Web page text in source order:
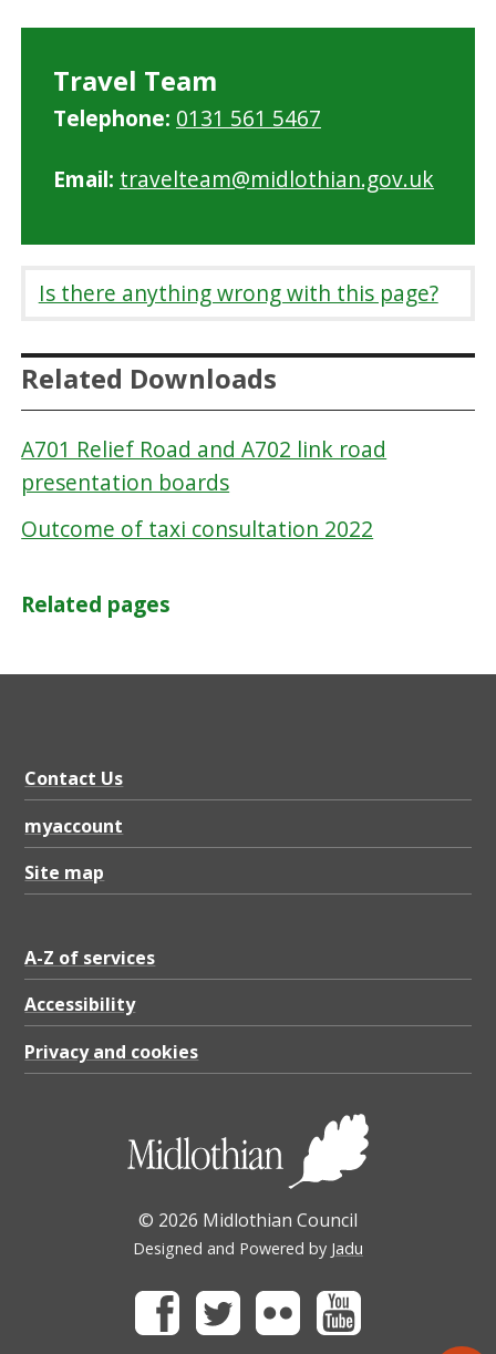
Travel Team
Telephone: 0131 561 5467
Email: travelteam@midlothian.gov.uk
Is there anything wrong with this page?
Related Downloads
A701 Relief Road and A702 link road
presentation boards
Outcome of taxi consultation 2022
Related pages
Contact Us
myaccount
Site map
A-Z of services
Accessibility
Privacy and cookies
© 2026 Midlothian Council
Designed and Powered by Jadu
FacebookTwitter Flickr